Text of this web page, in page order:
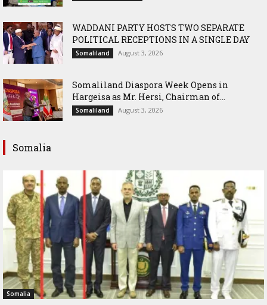
WADDANI PARTY HOSTS TWO SEPARATE
POLITICAL RECEPTIONS IN A SINGLE DAY
Somaliland August 3, 2026
Somaliland Diaspora Week Opens in
Hargeisa as Mr. Hersi, Chairman of...
Somaliland August 3, 2026
Somalia
Somalia